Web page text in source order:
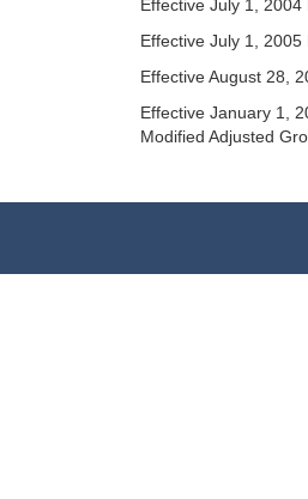
Effective July 1,
Effective July 1,
Effective August 28,
Effective January 1,
Modified Adjusted